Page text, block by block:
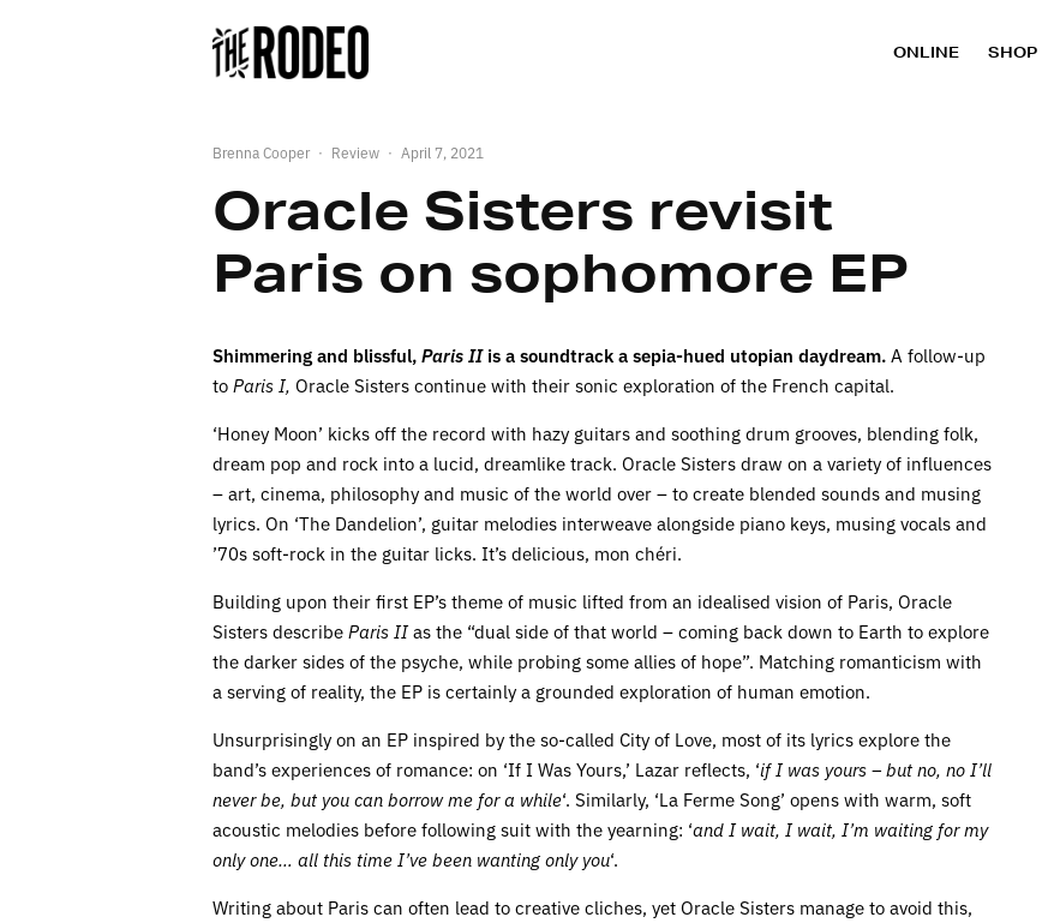
ONLINE SHOP
Brenna Cooper · Review · April 7, 2021
Oracle Sisters revisit
Paris on sophomore EP
Shimmering and blissful,Paris IIis a soundtrack a sepia-hued utopian daydream.A follow-up
toParis I, Oracle Sisters continue with their sonic exploration of the French capital.
‘Honey Moon’ kicks off the record with hazy guitars and soothing drum grooves, blending folk,
dream pop and rock into a lucid, dreamlike track. Oracle Sisters draw on a variety of influences
– art, cinema, philosophy and music of the world over – to create blended sounds and musing
lyrics. On ‘The Dandelion’, guitar melodies interweave alongside piano keys, musing vocals and
’70s soft-rock in the guitar licks. It’s delicious, mon chéri.
Building upon their first EP’s theme of music lifted from an idealised vision of Paris, Oracle
Sisters describeParis IIas the “dual side of that world – coming back down to Earth to explore
the darker sides of the psyche, while probing some allies of hope”. Matching romanticism with
a serving of reality, the EP is certainly a grounded exploration of human emotion.
Unsurprisingly on an EP inspired by the so-called City of Love, most of its lyrics explore the
band’s experiences of romance: on ‘If I Was Yours,’ Lazar reflects, ‘if I was yours – but no, no I’ll
never be, but you can borrow me for a while‘. Similarly, ‘La Ferme Song’ opens with warm, soft
acoustic melodies before following suit with the yearning: ‘and I wait, I wait, I’m waiting for my
only one… all this time I’ve been wanting only you‘.
Writing about Paris can often lead to creative cliches, yet Oracle Sisters manage to avoid this,